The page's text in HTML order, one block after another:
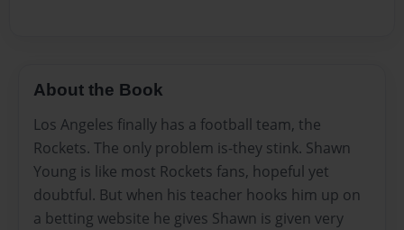
About the Book
Los Angeles finally has a football team, the
Rockets. The only problem is-they stink. Shawn
Young is like most Rockets fans, hopeful yet
doubtful. But when his teacher hooks him up on
a betting website he gives Shawn is given very